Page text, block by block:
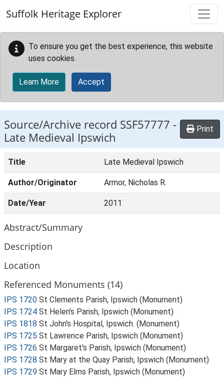
Suffolk Heritage Explorer
To ensure you get the best experience, this website
uses cookies.
Learn More Accept
Source/Archive record SSF57777 -
Late Medieval Ipswich
Print
Title Late Medieval Ipswich
Author/Originator Armor, Nicholas R.
Date/Year 2011
Abstract/Summary
Description
Location
Referenced Monuments (14)
IPS 1720 St Clements Parish, Ipswich (Monument)
IPS 1724 St Helen's Parish, Ipswich (Monument)
IPS 1818 St John's Hospital, Ipswich. (Monument)
IPS 1725 St Lawrence Parish, Ipswich (Monument)
IPS 1726 St Margaret's Parish, Ipswich (Monument)
IPS 1728 St Mary at the Quay Parish, Ipswich (Monument)
IPS 1729 St Mary Elms Parish, Ipswich (Monument)